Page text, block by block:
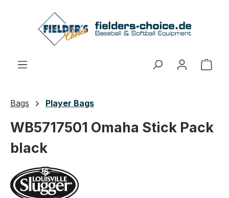
Skip to main content
Bags Player Bags
WB5717501 Omaha Stick Pack
black